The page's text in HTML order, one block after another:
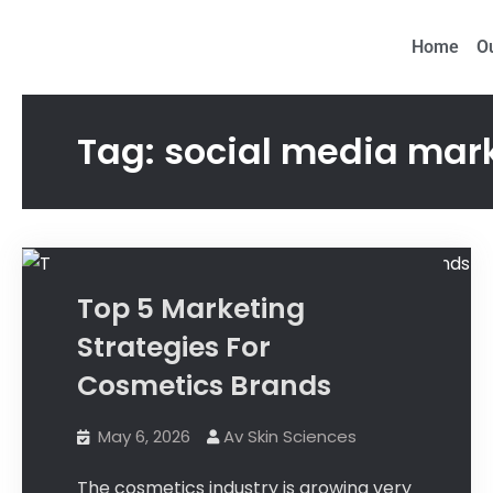
Home
Tag: social media
Tips
Top 5 Marketing
Strategies For
Cosmetics Brands
May 6, 2026 Av Skin Sciences
Proud to be